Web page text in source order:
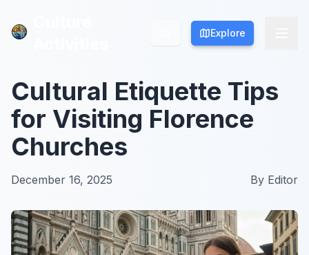
Explore
Explore
Cultural Etiquette Tips
for Visiting Florence
Churches
December 16, 2025 By Editor